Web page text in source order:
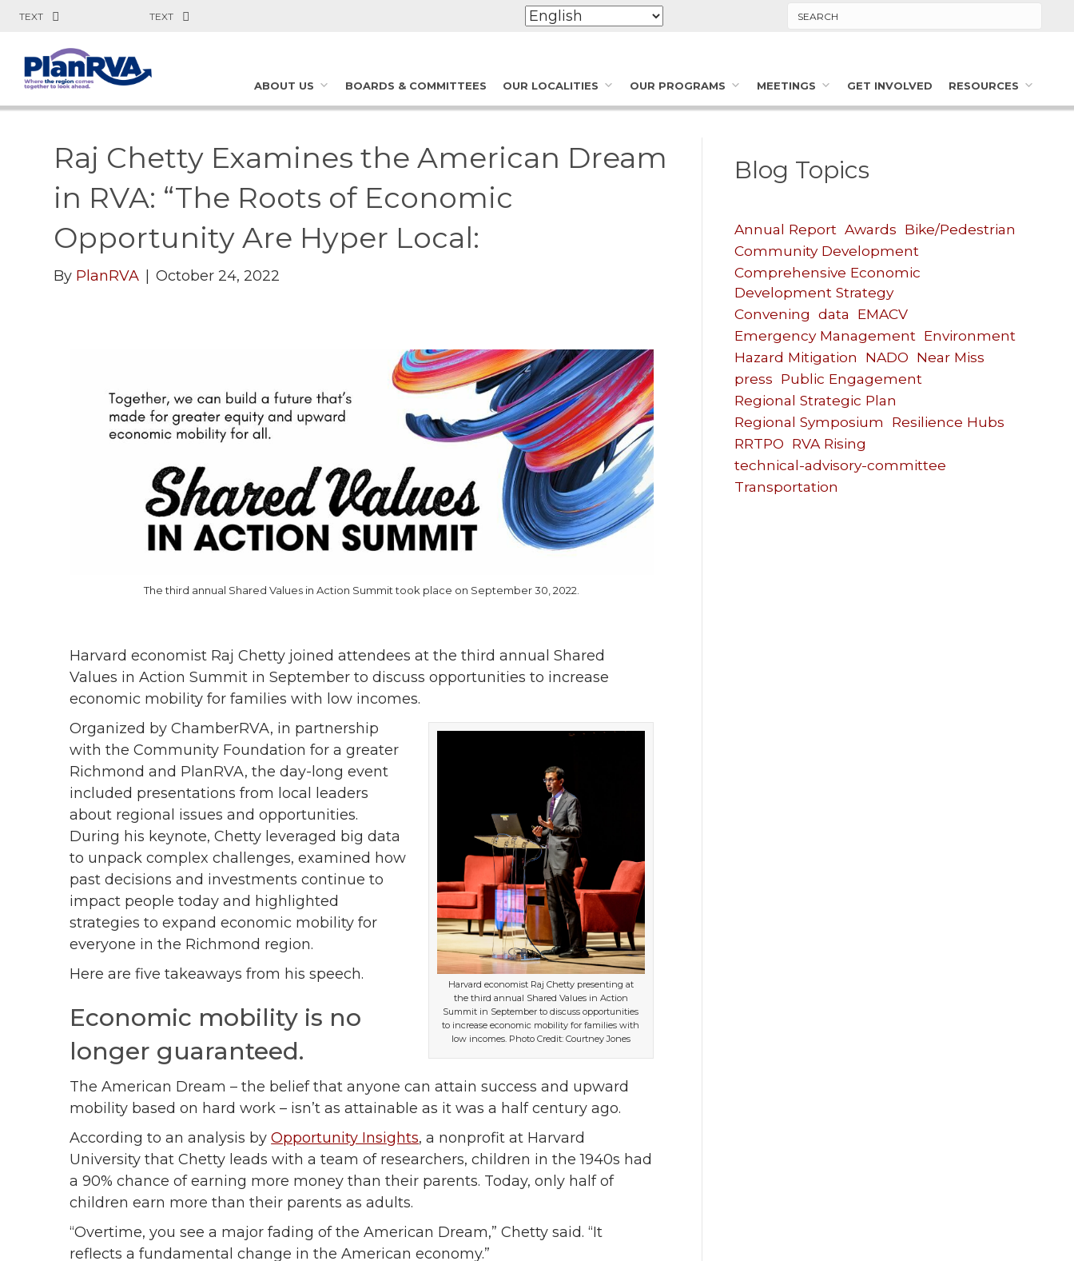
TEXT TEXT Search
ABOUT US BOARDS & COMMITTEES OUR LOCALITIES OUR PROGRAMS MEETINGS GET INVOLVED RESOURCES
Raj Chetty Examines the American Dream
in RVA: “The Roots of Economic
Opportunity Are Hyper Local:
By PlanRVA October 24, 2022
The third annual Shared Values in Action Summit took place on September 30, 2022.
Harvard economist Raj Chetty joined attendees at the third annual Shared
Values in Action Summit in September to discuss opportunities to increase
economic mobility for families with low incomes.
Harvard economist Raj Chetty presenting at
the third annual Shared Values in Action
Summit in September to discuss opportunities
to increase economic mobility for families with
low incomes. Photo Credit: Courtney Jones
Organized by ChamberRVA, in partnership
with the Community Foundation for a greater
Richmond and PlanRVA, the day-long event
included presentations from local leaders
about regional issues and opportunities.
During his keynote, Chetty leveraged big data
to unpack complex challenges, examined how
past decisions and investments continue to
impact people today and highlighted
strategies to expand economic mobility for
everyone in the Richmond region.
Here are five takeaways from his speech.
Economic mobility is no
longer guaranteed.
The American Dream – the belief that anyone can attain success and upward
mobility based on hard work – isn’t as attainable as it was a half century ago.
According to an analysis byOpportunity Insights, a nonprofit at Harvard
University that Chetty leads with a team of researchers, children in the 1940s had
a 90% chance of earning more money than their parents. Today, only half of
children earn more than their parents as adults.
“Overtime, you see a major fading of the American Dream,” Chetty said. “It
reflects a fundamental change in the American economy.”
Blog Topics
Annual Report Awards Bike/Pedestrian
Community Development
Comprehensive Economic
Development Strategy
Convening data
EMACV
Emergency Management Environment
Hazard Mitigation
NADO Near Miss
press Public Engagement
Regional Strategic Plan
Regional Symposium
Resilience Hubs
RRTPO RVA Rising
technical-advisory-committee
Transportation